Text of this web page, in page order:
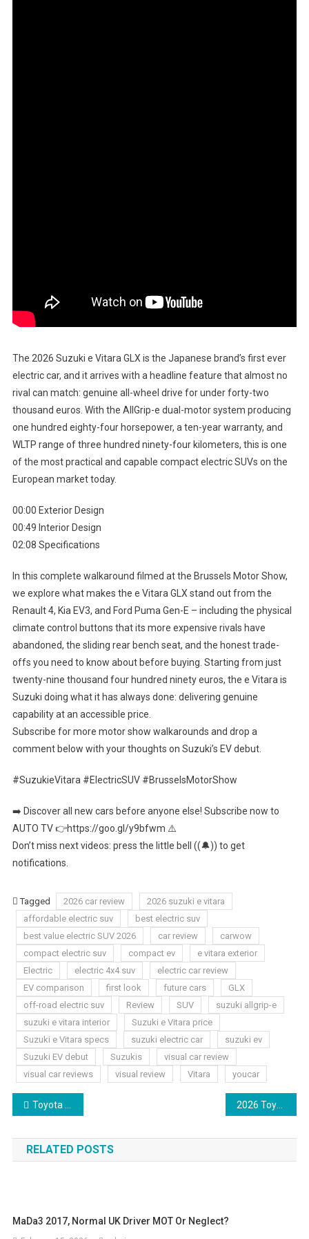
The 2026 Suzuki e Vitara GLX is the Japanese brand’s first ever
electric car, and it arrives with a headline feature that almost no
rival can match: genuine all-wheel drive for under forty-two
thousand euros. With the AllGrip-e dual-motor system producing
one hundred eighty-four horsepower, a ten-year warranty, and
WLTP range of three hundred ninety-four kilometers, this is one
of the most practical and capable compact electric SUVs on the
European market today.
00:00 Exterior Design
00:49 Interior Design
02:08 Specifications
In this complete walkaround filmed at the Brussels Motor Show,
we explore what makes the e Vitara GLX stand out from the
Renault 4, Kia EV3, and Ford Puma Gen-E – including the physical
climate control buttons that its more expensive rivals have
abandoned, the sliding rear bench seat, and the honest trade-
offs you need to know about before buying. Starting from just
twenty-nine thousand four hundred ninety euros, the e Vitara is
Suzuki doing what it has always done: delivering genuine
capability at an accessible price.
Subscribe for more motor show walkarounds and drop a
comment below with your thoughts on Suzuki’s EV debut.
#SuzukieVitara #ElectricSUV #BrusselsMotorShow
➡️ Discover all new cars before anyone else! Subscribe now to
AUTO TV 👉https://goo.gl/y9bfwm ⚠️
Don’t miss next videos: press the little bell ((🔔)) to get
notifications.
Tagged 2026 car review
2026 suzuki e vitara
affordable electric suv
best electric suv
best value electric SUV 2026
car review
carwow
compact electric suv
compact ev
e vitara exterior
Electric
electric 4x4 suv
electric car review
EV comparison
first look future cars
GLX
off-road electric suv
Review SUV
suzuki allgrip-e
suzuki e vitara interior
Suzuki e Vitara price
Suzuki e Vitara specs
suzuki electric car
suzuki ev
Suzuki EV debut
Suzukis
visual car review
visual car reviews
visual review Vitara youcar
Post
navigation
Toyota Aygo X 2026 Night Lights Review
RELATED POSTS
MaDa3 2017, Normal UK Driver MOT Or Neglect?